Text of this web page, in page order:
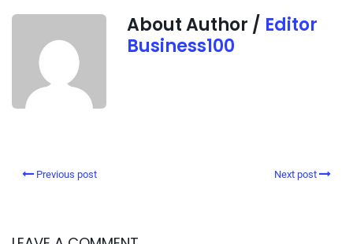
About Author / Editor
Business100
Previous post Next post